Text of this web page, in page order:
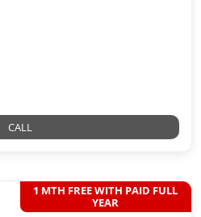
CALL
1 MTH FREE WITH PAID FULL
YEAR